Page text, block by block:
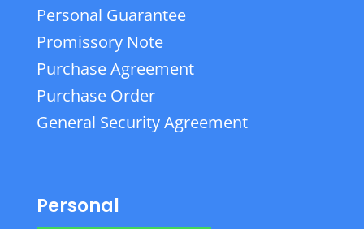
Personal Guarantee
Promissory Note
Purchase Agreement
Purchase Order
General Security Agreement
Personal